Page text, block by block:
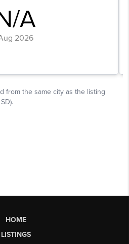
HOME
LISTINGS